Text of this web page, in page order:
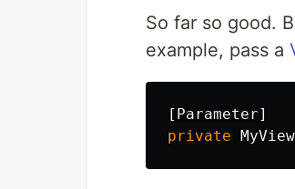
So far so good.
example, pass a
[ Parameter]
private